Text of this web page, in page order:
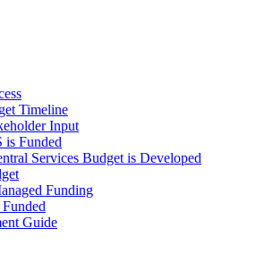
Timeline
Input
Funded
Services Budget is Developed
Funding
Guide